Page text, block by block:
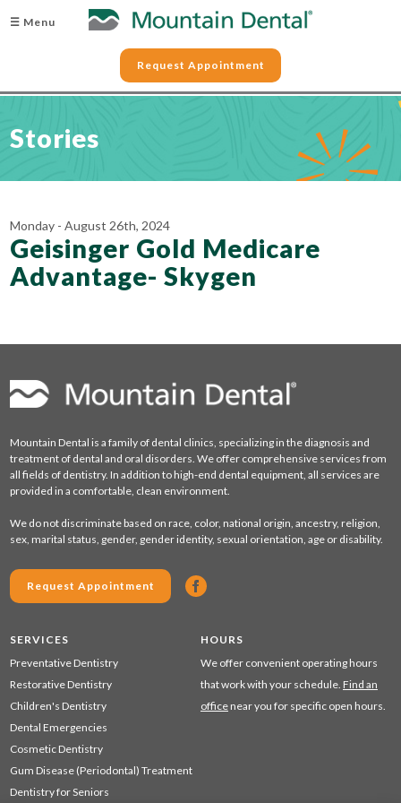
☰ Menu
Request Appointment
Stories
Monday - August 26th, 2024
Geisinger Gold Medicare
Advantage- Skygen
Mountain Dental is a family of dental clinics, specializing in the diagnosis and
treatment of dental and oral disorders. We offer comprehensive services from
all fields of dentistry. In addition to high-end dental equipment, all services are
provided in a comfortable, clean environment.
We do not discriminate based on race, color, national origin, ancestry, religion,
sex, marital status, gender, gender identity, sexual orientation, age or disability.
Request Appointment
SERVICES
Preventative Dentistry
Restorative Dentistry
Children's Dentistry
Dental Emergencies
Cosmetic Dentistry
Gum Disease (Periodontal) Treatment
Dentistry for Seniors
HOURS
We offer convenient operating hours
that work with your schedule. Find an
office near you for specific open hours.